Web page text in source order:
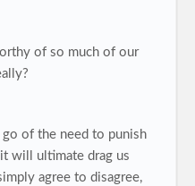
of so much of our
of the need to punish
will ultimate drag us
agree to disagree,